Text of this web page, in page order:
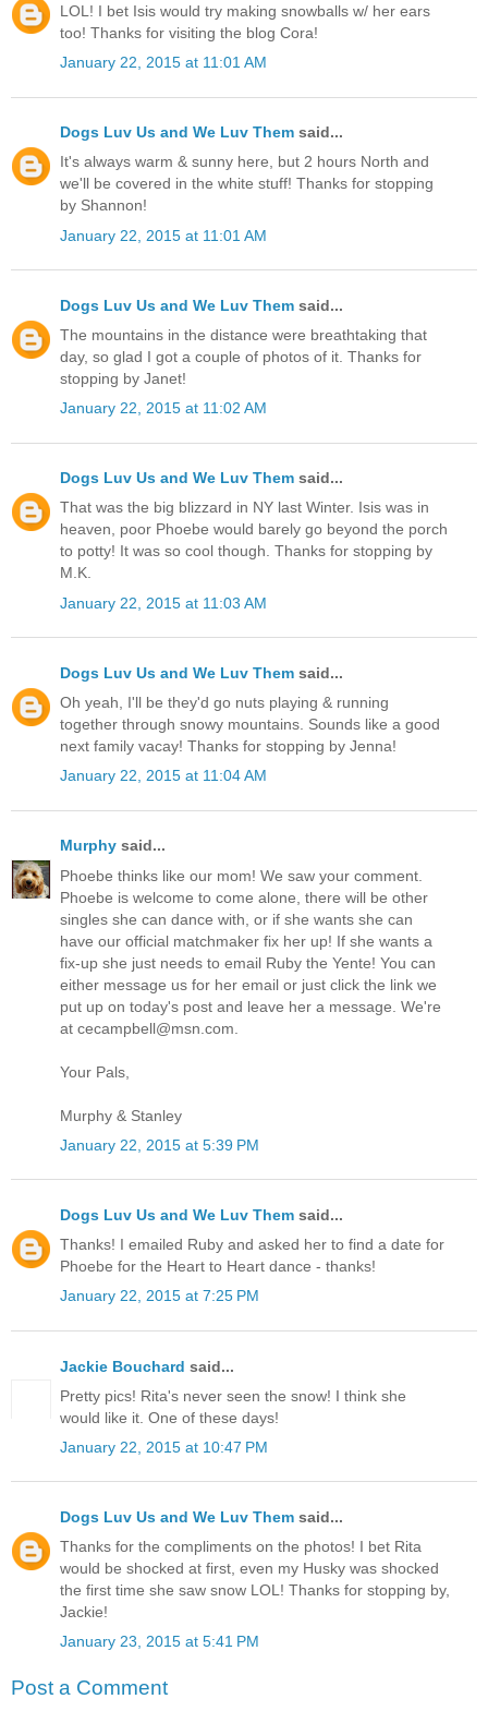
LOL! I bet Isis would try making snowballs w/ her ears
too! Thanks for visiting the blog Cora!
January 22, 2015 at 11:01 AM
Dogs Luv Us and We Luv Them said...
It's always warm & sunny here, but 2 hours North and
we'll be covered in the white stuff! Thanks for stopping
by Shannon!
January 22, 2015 at 11:01 AM
Dogs Luv Us and We Luv Them said...
The mountains in the distance were breathtaking that
day, so glad I got a couple of photos of it. Thanks for
stopping by Janet!
January 22, 2015 at 11:02 AM
Dogs Luv Us and We Luv Them said...
That was the big blizzard in NY last Winter. Isis was in
heaven, poor Phoebe would barely go beyond the porch
to potty! It was so cool though. Thanks for stopping by
M.K.
January 22, 2015 at 11:03 AM
Dogs Luv Us and We Luv Them said...
Oh yeah, I'll be they'd go nuts playing & running
together through snowy mountains. Sounds like a good
next family vacay! Thanks for stopping by Jenna!
January 22, 2015 at 11:04 AM
Murphy said...
Phoebe thinks like our mom! We saw your comment.
Phoebe is welcome to come alone, there will be other
singles she can dance with, or if she wants she can
have our official matchmaker fix her up! If she wants a
fix-up she just needs to email Ruby the Yente! You can
either message us for her email or just click the link we
put up on today's post and leave her a message. We're
at cecampbell@msn.com.
Your Pals,
Murphy & Stanley
January 22, 2015 at 5:39 PM
Dogs Luv Us and We Luv Them said...
Thanks! I emailed Ruby and asked her to find a date for
Phoebe for the Heart to Heart dance - thanks!
January 22, 2015 at 7:25 PM
Jackie Bouchard said...
Pretty pics! Rita's never seen the snow! I think she
would like it. One of these days!
January 22, 2015 at 10:47 PM
Dogs Luv Us and We Luv Them said...
Thanks for the compliments on the photos! I bet Rita
would be shocked at first, even my Husky was shocked
the first time she saw snow LOL! Thanks for stopping by,
Jackie!
January 23, 2015 at 5:41 PM
Post a Comment